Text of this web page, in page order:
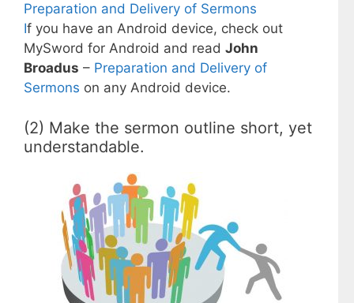
Preparation and Delivery of Sermons
If you have an Android device, check out
MySword for Android and read John
Broadus – Preparation and Delivery of
Sermons on any Android device.
(2) Make the sermon outline short, yet
understandable.